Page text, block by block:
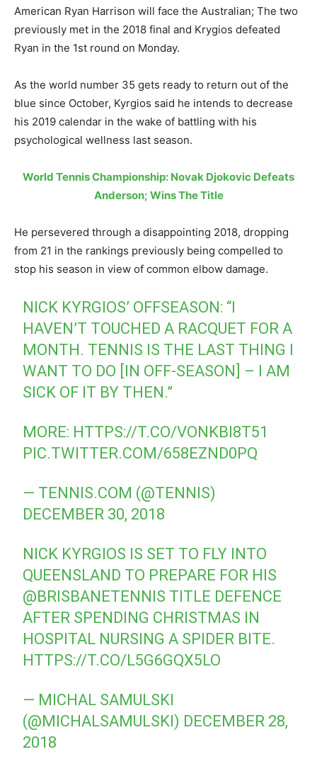
American Ryan Harrison will face the Australian; The two
previously met in the 2018 final and Krygios defeated
Ryan in the 1st round on Monday.
As the world number 35 gets ready to return out of the
blue since October, Kyrgios said he intends to decrease
his 2019 calendar in the wake of battling with his
psychological wellness last season.
World Tennis Championship: Novak Djokovic Defeats
Anderson; Wins The Title
He persevered through a disappointing 2018, dropping
from 21 in the rankings previously being compelled to
stop his season in view of common elbow damage.
NICK KYRGIOS’ OFFSEASON: “I
HAVEN’T TOUCHED A RACQUET FOR A
MONTH. TENNIS IS THE LAST THING I
WANT TO DO [IN OFF-SEASON] – I AM
SICK OF IT BY THEN.”
MORE: HTTPS://T.CO/VONKBI8T51
PIC.TWITTER.COM/658EZND0PQ
— TENNIS.COM (@TENNIS)
DECEMBER 30, 2018
NICK KYRGIOS IS SET TO FLY INTO
QUEENSLAND TO PREPARE FOR HIS
@BRISBANETENNIS TITLE DEFENCE
AFTER SPENDING CHRISTMAS IN
HOSPITAL NURSING A SPIDER BITE.
HTTPS://T.CO/L5G6GQX5LO
— MICHAL SAMULSKI
(@MICHALSAMULSKI) DECEMBER 28,
2018